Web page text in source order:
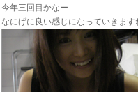
今年三回目かなー
なにげに良い感じになっていきます